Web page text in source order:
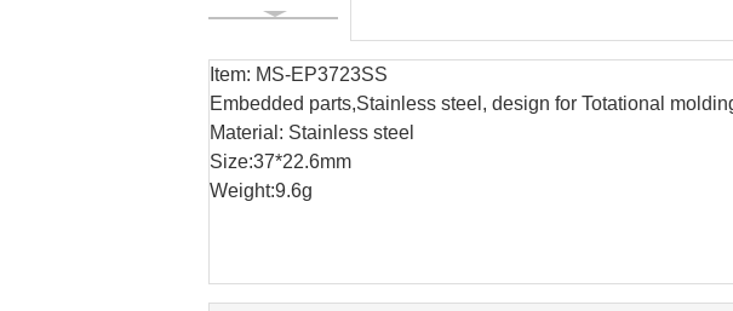
Item: MS-EP3723SS
Embedded parts,Stainless steel, design for Totational
Material: Stainless steel
Size:37*22.6mm
Weight:9.6g